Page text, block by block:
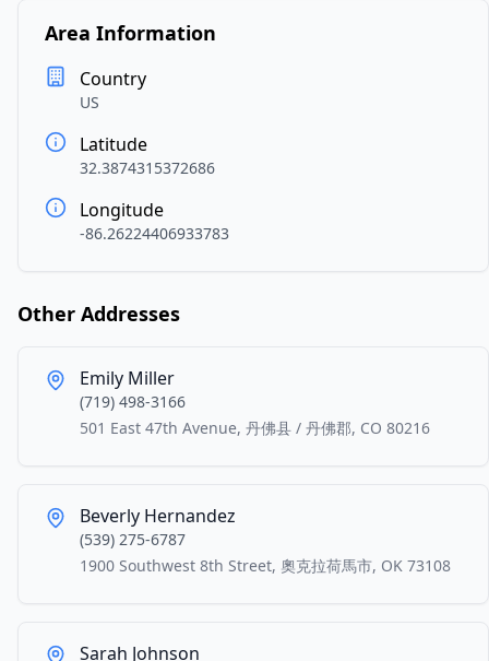
Area Information
Country
US
Latitude
32.3874315372686
Longitude
-86.26224406933783
Other Addresses
Emily Miller
(719) 498-3166
501 East 47th Avenue, 丹佛县 / 丹佛郡, CO 80216
Beverly Hernandez
(539) 275-6787
1900 Southwest 8th Street, 奧克拉荷馬市, OK 73108
Sarah Johnson